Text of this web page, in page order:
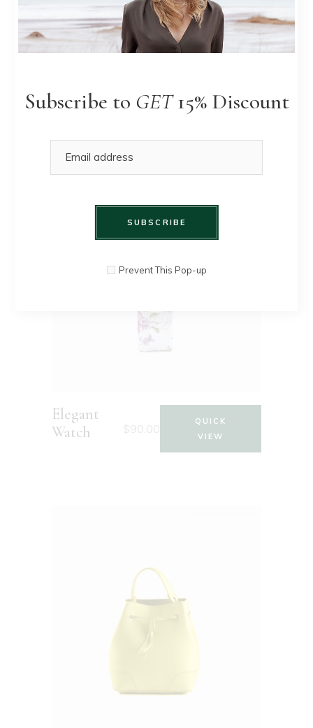
Subscribe to GET15% Discount
SUBSCRIBE
Prevent This Pop-up
Summer
QUICK
Elegant
Watch
QUICK
VIEW